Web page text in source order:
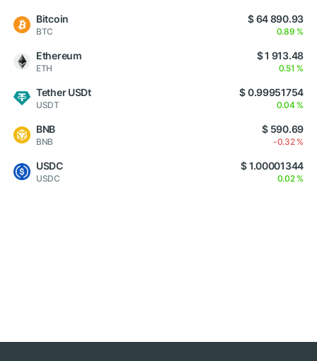
Bitcoin
BTC
$ 64 890.93
0.89 %
Ethereum
ETH
$ 1 913.48
0.51 %
Tether USDt
USDT
$ 0.99951754
0.04 %
BNB
BNB
$ 590.69
-0.32 %
USDC
USDC
$ 1.00001344
0.02 %